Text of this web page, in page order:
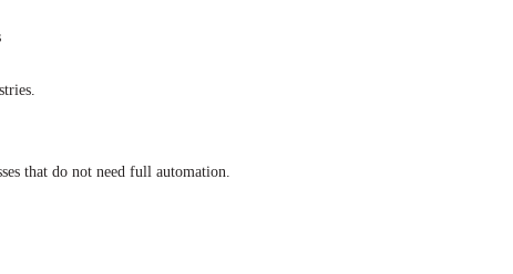
that do not need full automation.